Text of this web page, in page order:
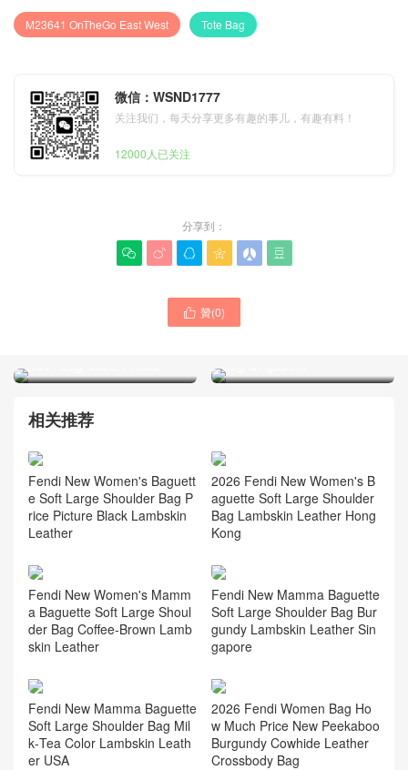
M23641 OnTheGo East West Tote Bag
微信：WSND1777
关注我们，每天分享更多有趣的事儿，有趣有料！
12000人已关注
分享到：
     
 贊(0)Louis Vuitton M23640 Black
Embossed Leather
Bag Singapore
相关推荐
Fendi New Women's Baguett
e Soft Large Shoulder Bag P
rice Picture Black Lambskin
Leather
2026 Fendi New Women's B
aguette Soft Large Shoulder
Bag Lambskin Leather Hong
Kong
Fendi New Women's Mamm
a Baguette Soft Large Shoul
der Bag Coffee‑Brown Lamb
skin Leather
Fendi New Mamma Baguette
Soft Large Shoulder Bag Bur
gundy Lambskin Leather Sin
gapore
Fendi New Mamma Baguette
Soft Large Shoulder Bag Mil
k‑Tea Color Lambskin Leath
er USA
2026 Fendi Women Bag Ho
w Much Price New Peekaboo
Burgundy Cowhide Leather
Crossbody Bag